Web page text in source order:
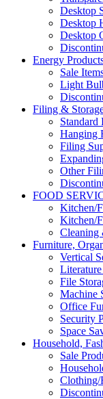
Desktop
Desktop
Desktop
Energy
Sale
Light
Filing &
Standard
Hanging
Filing
Other
FOOD
Kitchen/
Kitchen/
Cleaning
Furniture,
Vertical
File
Machine
Office
Security
Space
Household,
Sale
Clothing/